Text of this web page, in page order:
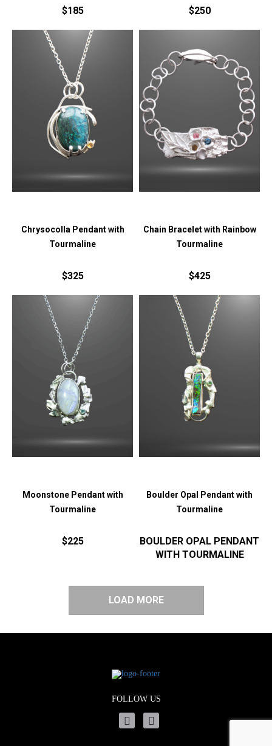
$185 $250
Chrysocolla Pendant with
Tourmaline
$325
Chain Bracelet with Rainbow
Tourmaline
$425
Moonstone Pendant with
Tourmaline
$225
Boulder Opal Pendant with
Tourmaline
BOULDER OPAL PENDANT
WITH TOURMALINE
LOAD MORE
FOLLOW US